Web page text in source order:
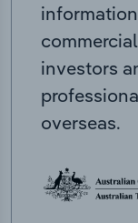
investors
overseas.